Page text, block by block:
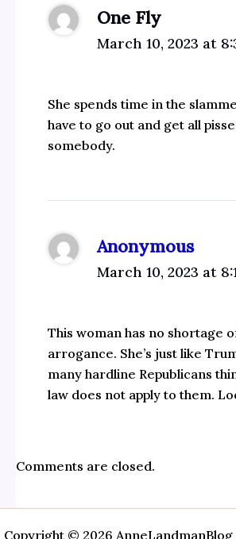
One Fly
March 10, 2023 at
She spends time in the
have to go out and get all
somebody.
Anonymous
March 10, 2023 at
This woman has no shortage
arrogance. She’s just like
many hardline Republicans
law does not apply to them.
Comments are closed.
Copyright © 2026